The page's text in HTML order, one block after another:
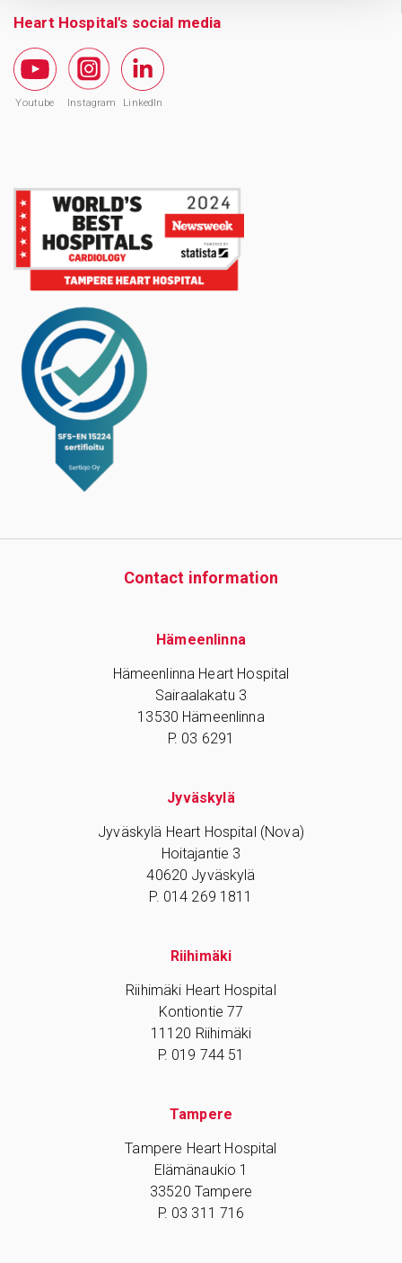
Heart Hospital's social media
Youtube Instagram LinkedIn
Contact information
Hämeenlinna
Hämeenlinna Heart Hospital
Sairaalakatu 3
13530 Hämeenlinna
P. 03 6291
Jyväskylä
Jyväskylä Heart Hospital (Nova)
Hoitajantie 3
40620 Jyväskylä
P. 014 269 1811
Riihimäki
Riihimäki Heart Hospital
Kontiontie 77
11120 Riihimäki
P. 019 744 51
Tampere
Tampere Heart Hospital
Elämänaukio 1
33520 Tampere
P. 03 311 716